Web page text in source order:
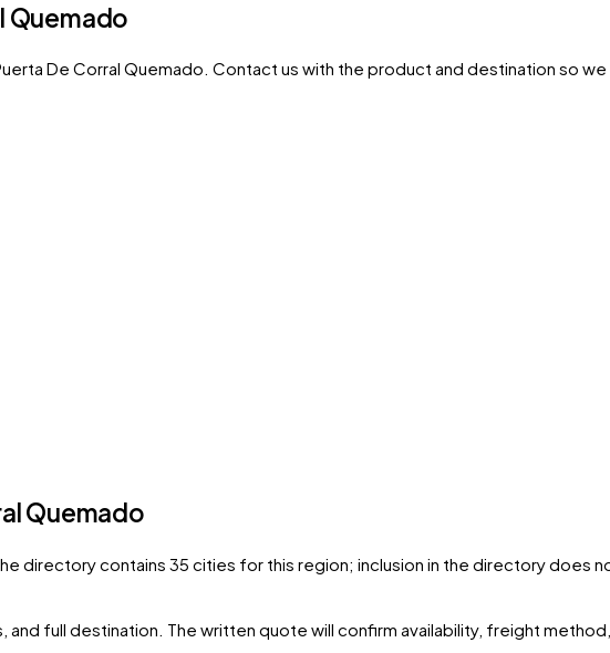
Quemado
De Corral Quemado. Contact us with the product and destination so
Quemado
directory contains 35 cities for this region; inclusion in the directory does
full destination. The written quote will confirm availability, freight